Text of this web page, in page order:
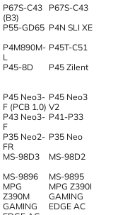
P67S-C43
(B3)
P67S-C43
P55-GD65 P4N SLI XE
P4M890M-
L
P45T-C51
P45-8D P45 Zilent
P45 Neo3-
F (PCB 1.0)
P45 Neo3
V2
P43 Neo3-
F
P41-P33
P35 Neo2-
FR
P35 Neo
MS-98D3
MS-98D2
MS-9896
MS-9895
MPG
Z390M
GAMING
MPG Z390I
GAMING
EDGE AC